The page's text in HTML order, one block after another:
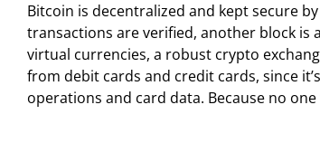
Bitcoin is decentralized and kept secure
transactions are verified, another block is
virtual currencies, a robust crypto
from debit cards and credit cards, since
operations and card data. Because no